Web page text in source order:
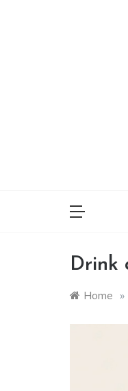
Drink
Home »